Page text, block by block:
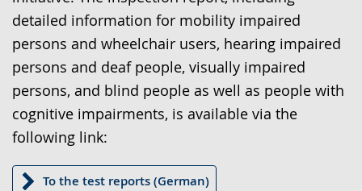
presenting
language.
detailed information for mobility impaired
persons and wheelchair users, hearing impaired
persons and deaf people, visually impaired
persons, and blind people as well as people with
cognitive impairments, is available via the
following link:
To the test reports (German)